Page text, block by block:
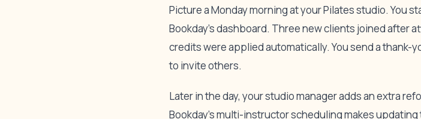
Picture a Monday morning at your Pilates studio. You
Bookday’s dashboard. Three new clients joined after
credits were applied automatically. You send a thank-
to invite others.
Later in the day, your studio manager adds an extra
Bookday’s multi-instructor scheduling makes